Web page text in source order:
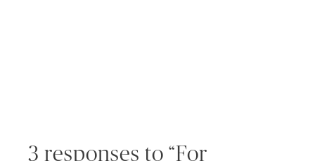
3 responses to “For